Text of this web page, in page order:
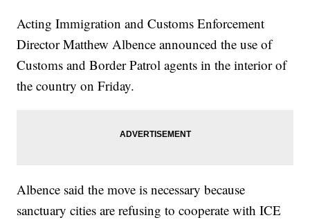
Acting Immigration and Customs Enforcement
Director Matthew Albence announced the use of
Customs and Border Patrol agents in the interior of
the country on Friday.
Albence said the move is necessary because
sanctuary cities are refusing to cooperate with ICE